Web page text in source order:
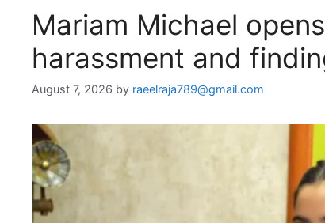
Mariam Michael
harassment and
August 7, 2026 by raeelraja789@gmail.com